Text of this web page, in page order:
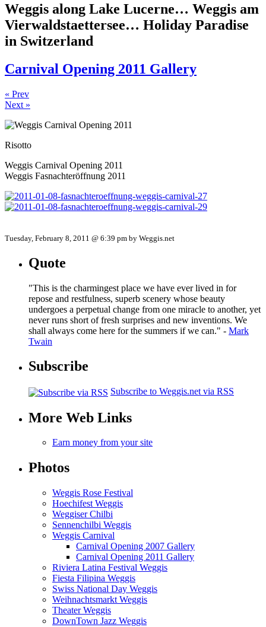
Weggis along Lake Lucerne… Weggis am
Vierwaldstaettersee… Holiday Paradise
in Switzerland
Carnival Opening 2011 Gallery
« Prev
Next »
Risotto
Weggis Carnival Opening 2011
Weggis Fasnachteröffnung 2011
Tuesday, February 8, 2011 @ 6:39 pm by Weggis.net
Quote
"This is the charmingest place we have ever lived in for
repose and restfulness, superb scenery whose beauty
undergoes a perpetual change from one miracle to another, yet
never runs short of fresh surprises and new inventions. We
shall always come here for the summers if we can." - Mark
Twain
Subscribe
Subscribe to Weggis.net via RSS
More Web Links
Earn money from your site
Photos
Weggis Rose Festival
Hoechifest Weggis
Weggiser Chilbi
Sennenchilbi Weggis
Weggis Carnival
Carnival Opening 2007 Gallery
Carnival Opening 2011 Gallery
Riviera Latina Festival Weggis
Fiesta Filipina Weggis
Swiss National Day Weggis
Weihnachtsmarkt Weggis
Theater Weggis
DownTown Jazz Weggis